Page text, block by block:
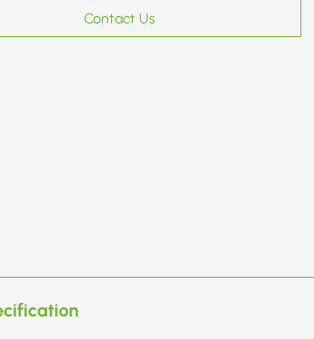
Contact Us